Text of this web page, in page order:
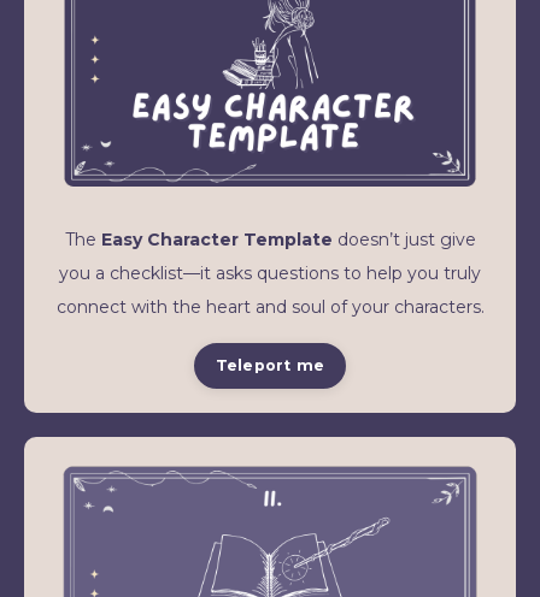
The Easy Character Template doesn’t just give
you a checklist—it asks questions to help you truly
connect with the heart and soul of your characters.
Teleport me